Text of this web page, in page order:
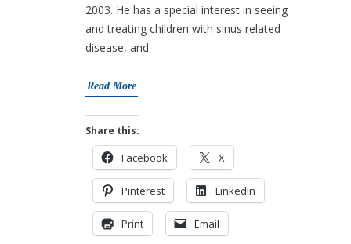
2003. He has a special interest in seeing
and treating children with sinus related
disease, and
Read More
Share this:
Facebook X
Pinterest LinkedIn
Print Email